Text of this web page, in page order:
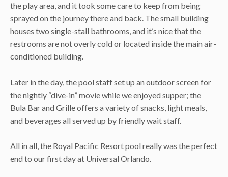
the play area, and it took some care to keep from being
sprayed on the journey there and back. The small building
houses two single-stall bathrooms, and it’s nice that the
restrooms are not overly cold or located inside the main air-
conditioned building.
Later in the day, the pool staff set up an outdoor screen for
the nightly “dive-in” movie while we enjoyed supper; the
Bula Bar and Grille offers a variety of snacks, light meals,
and beverages all served up by friendly wait staff.
All in all, the Royal Pacific Resort pool really was the perfect
end to our first day at Universal Orlando.